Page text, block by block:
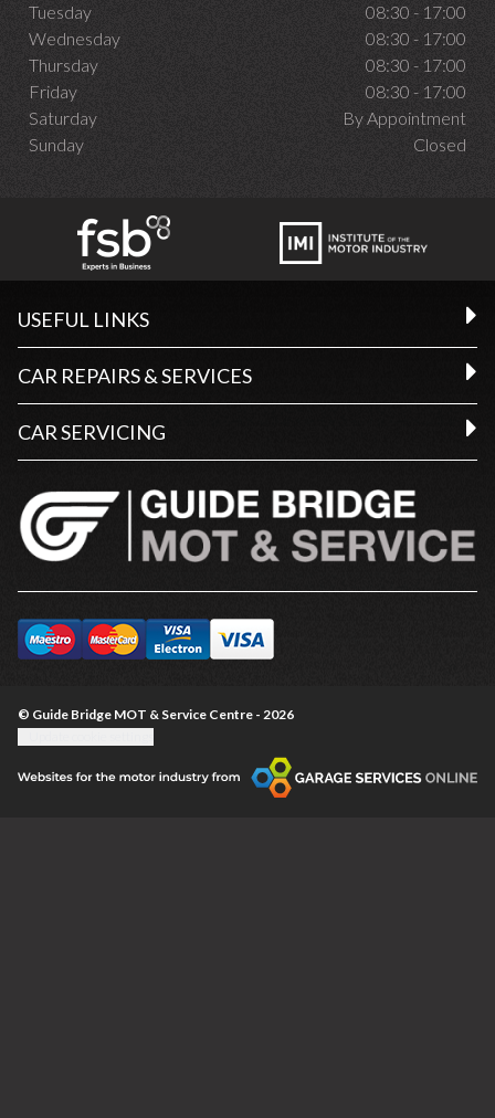
Tuesday
08:30 - 17:00
Wednesday
08:30 - 17:00
Thursday
08:30 - 17:00
Friday
08:30 - 17:00
Saturday
By Appointment
Sunday
Closed
USEFUL LINKS
CAR REPAIRS & SERVICES
CAR SERVICING
© Guide Bridge MOT & Service Centre - 2026